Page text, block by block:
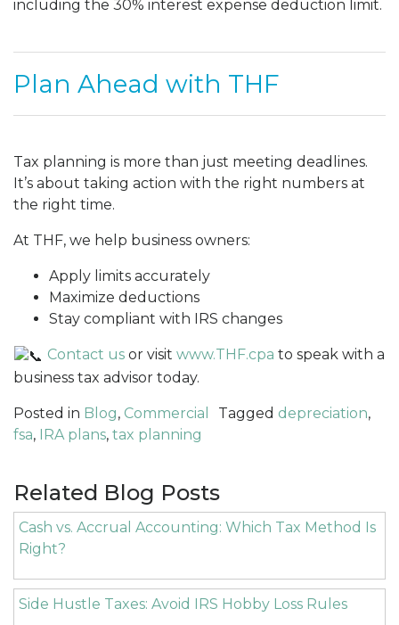
including the 30% interest expense deduction limit.
Plan Ahead with THF
Tax planning is more than just meeting deadlines.
It’s about taking action with the right numbers at
the right time.
At THF, we help business owners:
Apply limits accurately
Maximize deductions
Stay compliant with IRS changes
Contact us or visit www.THF.cpa to speak with a
business tax advisor today.
Posted in Blog, Commercial Tagged depreciation,
fsa, IRA plans, tax planning
Related Blog Posts
Cash vs. Accrual Accounting: Which Tax Method Is
Right?
Side Hustle Taxes: Avoid IRS Hobby Loss Rules